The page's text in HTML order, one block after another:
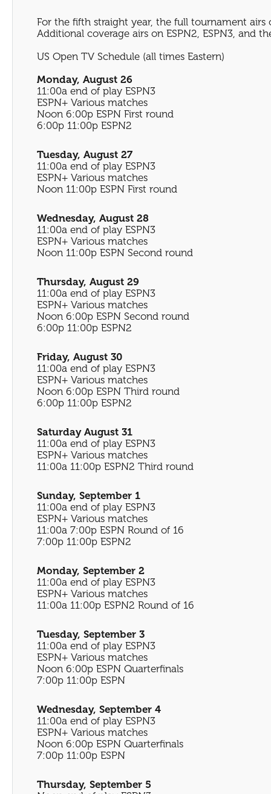
For the fifth straight year, the full tournament airs
Additional coverage airs on ESPN2, ESPN3, and
US Open TV Schedule (all times Eastern)
Monday, August 26
11:00a end of play ESPN3
ESPN+ Various matches
Noon 6:00p ESPN First round
6:00p 11:00p ESPN2
Tuesday, August 27
11:00a end of play ESPN3
ESPN+ Various matches
Noon 11:00p ESPN First round
Wednesday, August 28
11:00a end of play ESPN3
ESPN+ Various matches
Noon 11:00p ESPN Second round
Thursday, August 29
11:00a end of play ESPN3
ESPN+ Various matches
Noon 6:00p ESPN Second round
6:00p 11:00p ESPN2
Friday, August 30
11:00a end of play ESPN3
ESPN+ Various matches
Noon 6:00p ESPN Third round
6:00p 11:00p ESPN2
Saturday August 31
11:00a end of play ESPN3
ESPN+ Various matches
11:00a 11:00p ESPN2 Third round
Sunday, September 1
11:00a end of play ESPN3
ESPN+ Various matches
11:00a 7:00p ESPN Round of 16
7:00p 11:00p ESPN2
Monday, September 2
11:00a end of play ESPN3
ESPN+ Various matches
11:00a 11:00p ESPN2 Round of 16
Tuesday, September 3
11:00a end of play ESPN3
ESPN+ Various matches
Noon 6:00p ESPN Quarterfinals
7:00p 11:00p ESPN
Wednesday, September 4
11:00a end of play ESPN3
ESPN+ Various matches
Noon 6:00p ESPN Quarterfinals
7:00p 11:00p ESPN
Thursday, September 5